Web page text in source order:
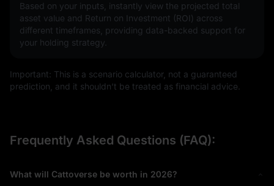
Based on your inputs, instantly view the projected total
asset value and Return on Investment (ROI) across
different timeframes, providing data-backed support for
your holding strategy.
Important: This is a scenario calculator, not a guaranteed
prediction, and it shouldn’t be treated as financial advice.
Frequently Asked Questions (FAQ):
What will Cattoverse be worth in 2026?